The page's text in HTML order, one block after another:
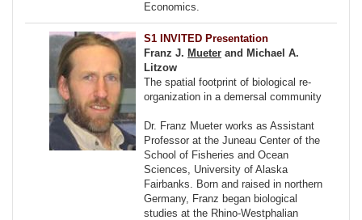
Economics.
S1 INVITED Presentation
Franz J. Mueter and Michael A.
Litzow
The spatial footprint of biological re-
organization in a demersal community
Dr. Franz Mueter works as Assistant
Professor at the Juneau Center of the
School of Fisheries and Ocean
Sciences, University of Alaska
Fairbanks. Born and raised in northern
Germany, Franz began biological
studies at the Rhino-Westphalian